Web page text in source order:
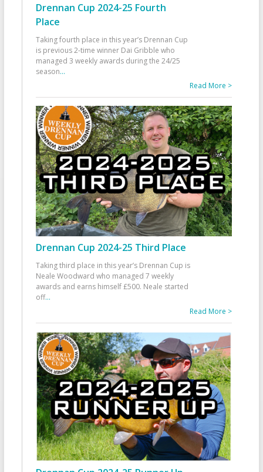
Drennan Cup 2024-25 Fourth
Place
Taking fourth place in this year’s Drennan Cup
is previous 2-time winner Dai Gribble who
managed 3 weekly awards during the 24/25
season...
Read More >
Drennan Cup 2024-25 Third Place
Taking third place in this year’s Drennan Cup is
Neale Woodward who managed 7 weekly
awards and earns himself £500. Neale started
off...
Read More >